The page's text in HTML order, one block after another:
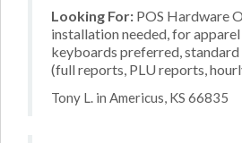
Looking For: POS Hardware
installation needed, for
keyboards preferred,
(full reports, PLU reports,
Tony L. in Americus, KS 66835